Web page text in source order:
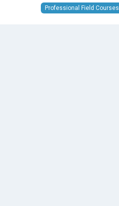
Professional Field Courses